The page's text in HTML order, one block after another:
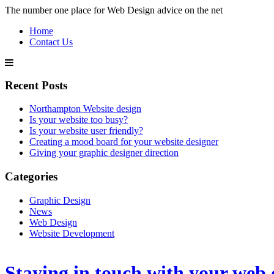
The number one place for Web Design advice on the net
Home
Contact Us
Recent Posts
Northampton Website design
Is your website too busy?
Is your website user friendly?
Creating a mood board for your website designer
Giving your graphic designer direction
Categories
Graphic Design
News
Web Design
Website Development